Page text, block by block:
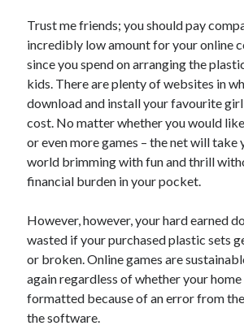
Employment
Financial
Foods & Culinary
Health & Fitness
Health Care & Medical
Home Products & Services
Internet Services
Legal
Miscellaneous
Pets & Animals
Real Estate
Relationships
Software
Sports & Athletics
Technology
Trust me friends; you should pay
incredibly low amount for your online
since you spend on arranging the
kids. There are plenty of websites in
download and install your favourite
cost. No matter whether you would
or even more games – the net will take
world brimming with fun and thrill
financial burden in your pocket.
However, however, your hard earned
wasted if your purchased plastic sets
or broken. Online games are
again regardless of whether your
formatted because of an error from
the software.